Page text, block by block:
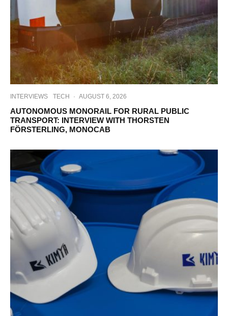
INTERVIEWS TECH · AUGUST 6, 2026
AUTONOMOUS MONORAIL FOR RURAL PUBLIC
TRANSPORT: INTERVIEW WITH THORSTEN
FÖRSTERLING, MONOCAB